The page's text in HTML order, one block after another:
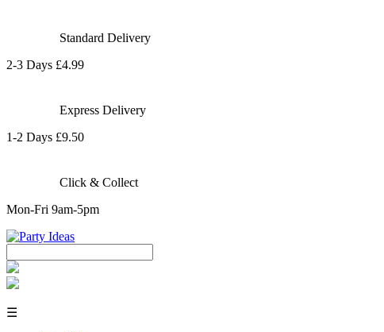
Standard Delivery
2-3 Days £4.99
Express Delivery
1-2 Days £9.50
Click & Collect
Mon-Fri 9am-5pm
☰